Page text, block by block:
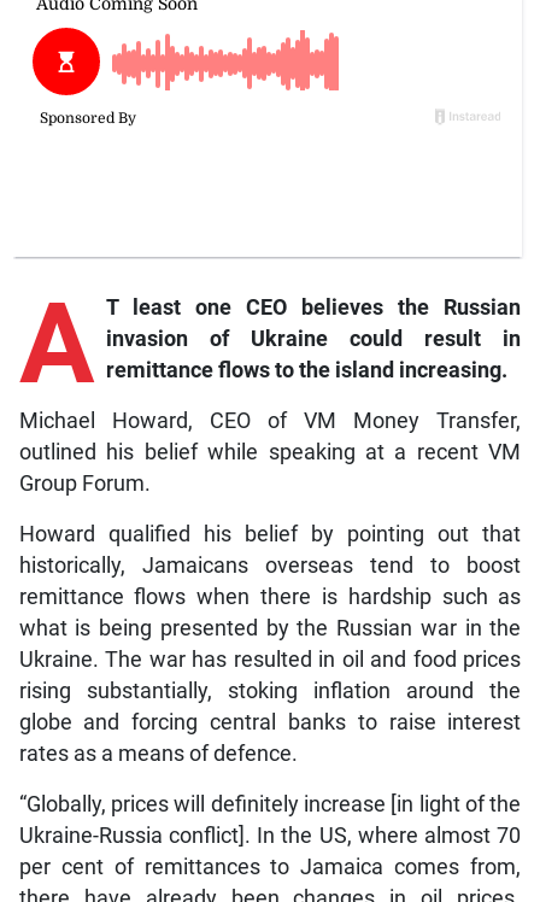
A T least one CEO believes the Russian
invasion of Ukraine could result in
remittance flows to the island increasing.
Michael Howard, CEO of VM Money Transfer,
outlined his belief while speaking at a recent VM
Group Forum.
Howard qualified his belief by pointing out that
historically, Jamaicans overseas tend to boost
remittance flows when there is hardship such as
what is being presented by the Russian war in the
Ukraine. The war has resulted in oil and food prices
rising substantially, stoking inflation around the
globe and forcing central banks to raise interest
rates as a means of defence.
“Globally, prices will definitely increase [in light of the
Ukraine-Russia conflict]. In the US, where almost 70
per cent of remittances to Jamaica comes from,